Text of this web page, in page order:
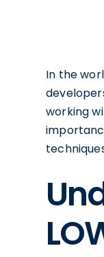
In the
working